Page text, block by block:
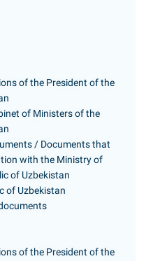
of the President of the
of Ministers of the
/ Documents that
with the Ministry of
of Uzbekistan
of Uzbekistan
of the President of the